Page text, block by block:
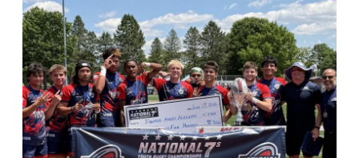
the tournament has also made the day a little shorter
for everyone, which is a good thing.